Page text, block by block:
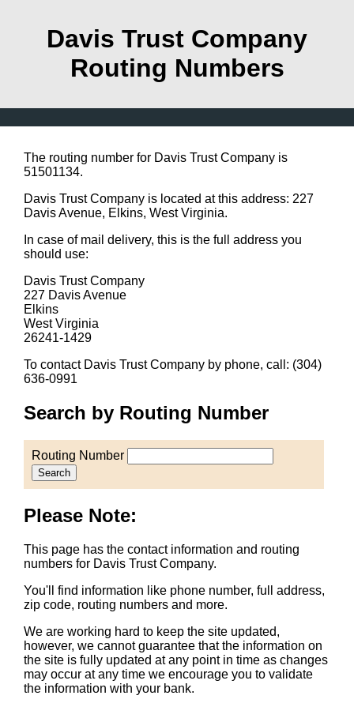
Davis Trust Company
Routing Numbers
The routing number for Davis Trust Company is
51501134.
Davis Trust Company is located at this address: 227
Davis Avenue, Elkins, West Virginia.
In case of mail delivery, this is the full address you
should use:
Davis Trust Company
227 Davis Avenue
Elkins
West Virginia
26241-1429
To contact Davis Trust Company by phone, call: (304)
636-0991
Search by Routing Number
Routing Number
Search
Please Note:
This page has the contact information and routing
numbers for Davis Trust Company.
You'll find information like phone number, full address,
zip code, routing numbers and more.
We are working hard to keep the site updated,
however, we cannot guarantee that the information on
the site is fully updated at any point in time as changes
may occur at any time we encourage you to validate
the information with your bank.